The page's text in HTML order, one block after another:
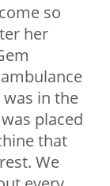
so
her
in the
placed
that
We